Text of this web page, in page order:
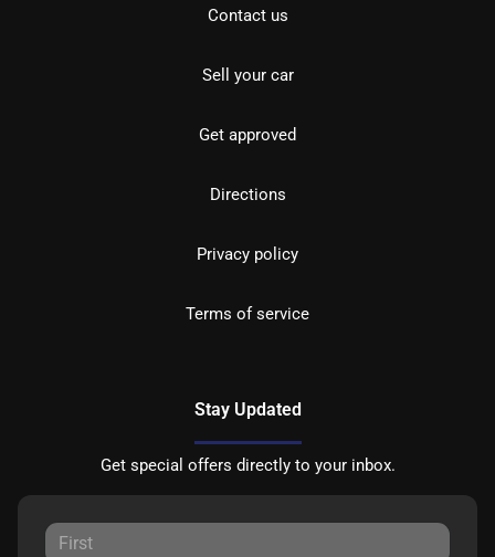
Contact us
Sell your car
Get approved
Directions
Privacy policy
Terms of service
Stay Updated
Get special offers directly to your inbox.